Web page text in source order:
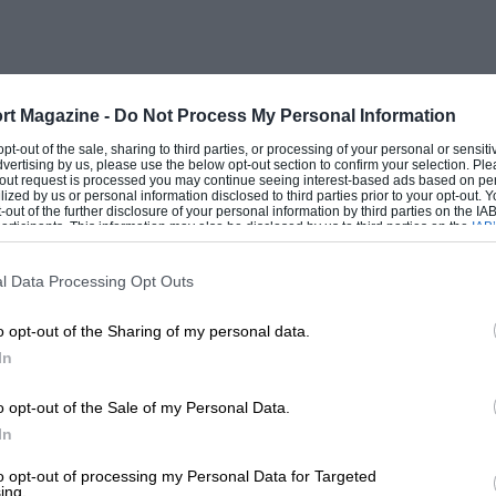
Magazine - Do Not Process My Personal Information
out of the sale, sharing to third parties, or processing of your personal or
by us, please use the below opt-out section to confirm your selection.
request is processed you may continue seeing interest-based ads based on
by us or personal information disclosed to third parties prior to your opt-out.
of the further disclosure of your personal information by third parties on the
This information may also be disclosed by us to third parties on the
that may further disclose it to other third parties.
Data Processing Opt Outs
opt-out of the Sharing of my personal data.
opt-out of the Sale of my Personal Data.
opt-out of processing my Personal Data for Targeted
STD organisations, and was later to
cars. Being between jobs, he was no
and enthusiastic prince. His was
engined monsters which were
to get Jarvis of Wimbledon to re-
while Eldridge’s fearsome 21.7-litre
in two blocks of four, with a bore and
litres. There were twin overhead
of the engine actuating four valves
sparking plugs. The massive
from gear-type pumps, and